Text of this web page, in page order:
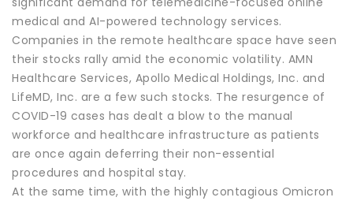
medical and AI-powered technology services.
Companies in the remote healthcare space have seen
their stocks rally amid the economic volatility. AMN
Healthcare Services, Apollo Medical Holdings, Inc. and
LifeMD, Inc. are a few such stocks. The resurgence of
COVID-19 cases has dealt a blow to the manual
workforce and healthcare infrastructure as patients
are once again deferring their non-essential
procedures and hospital stay.
At the same time, with the highly contagious Omicron